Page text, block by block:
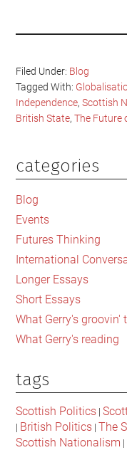
Filed Under: Blog
Tagged With:
Independence,Scottish
British State,The Future
Primary
Sidebar
categories
Blog
Events
Futures Thinking
International
Longer Essays
Short Essays
What Gerry's groovin'
What Gerry's reading
tags
Scottish Politics |
| British Politics |The
Scottish Nationalism |